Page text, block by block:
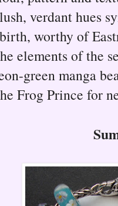
verdant hues
worthy of
elements of the
green manga
Frog Prince for